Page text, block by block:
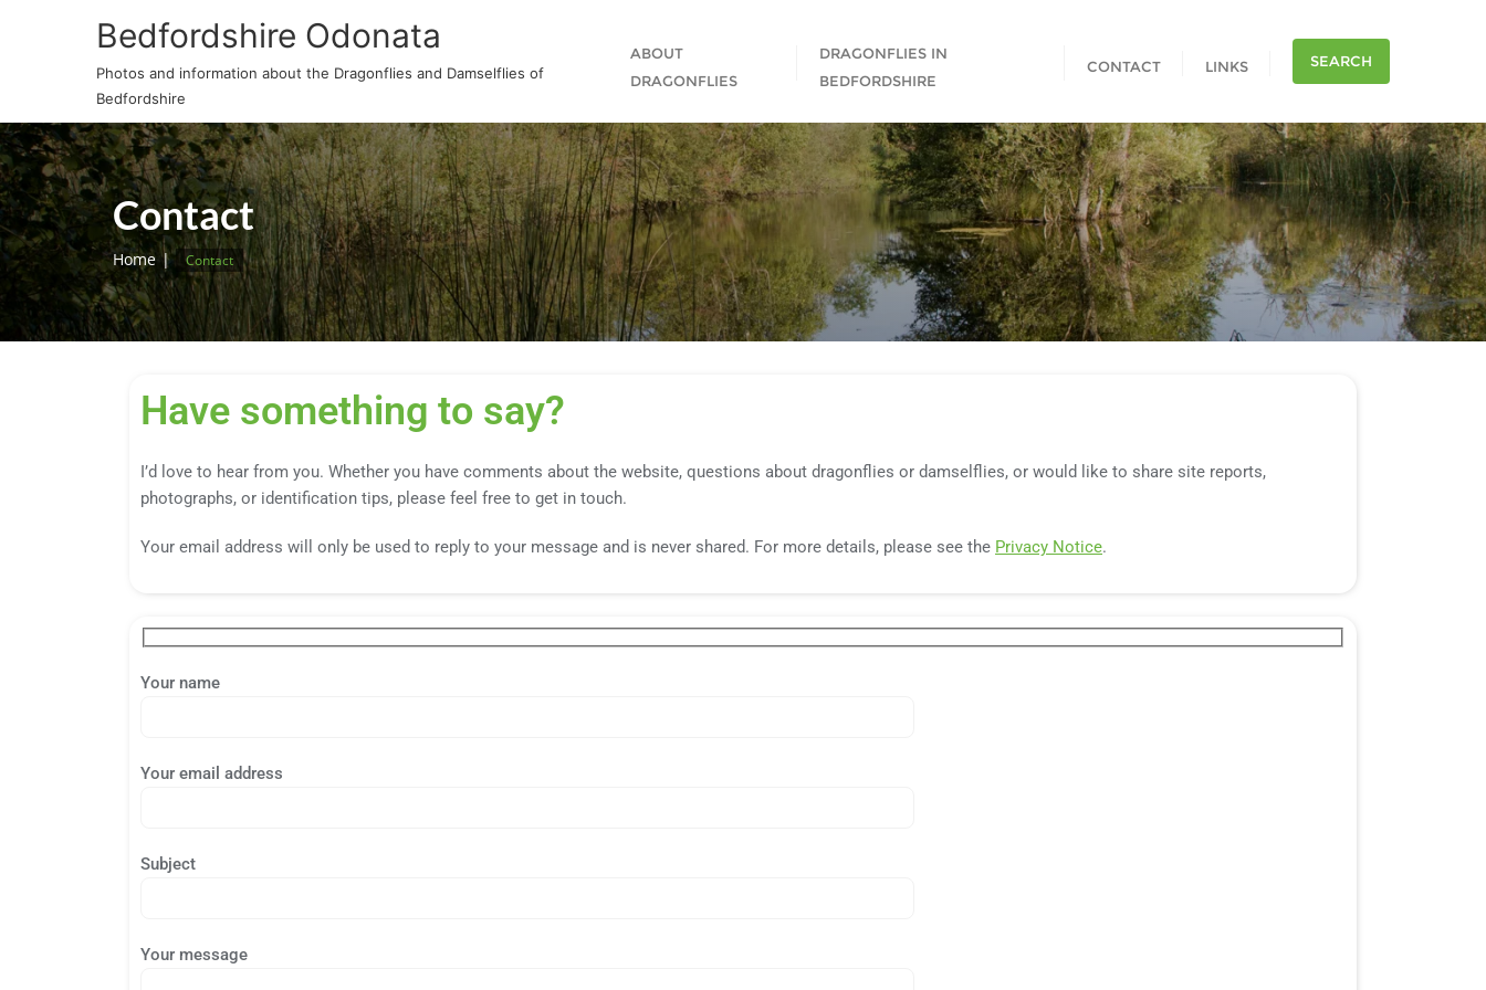
Bedfordshire Odonata
Photos and information about the Dragonflies and Damselflies of
Bedfordshire
ABOUT
DRAGONFLIES
DRAGONFLIES IN
BEDFORDSHIRE
CONTACT LINKS SEARCH
Contact
Home Contact
Have something to say?
I’d love to hear from you. Whether you have comments about the website, questions about dragonflies or damselflies, or would like to share site reports,
photographs, or identification tips, please feel free to get in touch.
Your email address will only be used to reply to your message and is never shared. For more details, please see the Privacy Notice.
Your name
Your email address
Subject
Your message